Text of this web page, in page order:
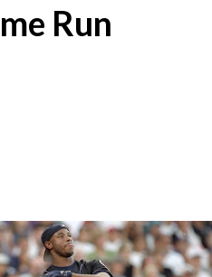
Run